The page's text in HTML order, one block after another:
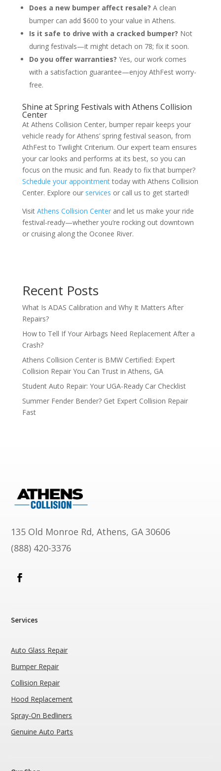
Does a new bumper affect resale? A clean
bumper can add $600 to your value in Athens.
Is it safe to drive with a cracked bumper? Not
during festivals—it might detach on 78; fix it soon.
Do you offer warranties? Yes, our work comes
with a satisfaction guarantee—enjoy AthFest worry-
free.
Shine at Spring Festivals with Athens Collision
Center
At Athens Collision Center, bumper repair keeps your
vehicle ready for Athens’ spring festival season, from
AthFest to Twilight Criterium. Our expert team ensures
your car looks and performs at its best, so you can
focus on the music and fun. Ready to fix that bumper?
Schedule your appointmenttoday with Athens Collision
Center. Explore our services or call us to get started!
Visit Athens Collision Centerand let us make your ride
festival-ready—whether you’re rocking out downtown
or cruising along the Oconee River.
Recent Posts
What Is ADAS Calibration and Why It Matters After
Repairs?
How to Tell If Your Airbags Need Replacement After a
Crash?
Athens Collision Center is BMW Certified: Expert
Collision Repair You Can Trust in Athens, GA
Student Auto Repair: Your UGA-Ready Car Checklist
Summer Fender Bender? Get Expert Collision Repair
Fast
135 Old Monroe Rd, Athens, GA 30606
(888) 420-3376
Services
Auto Glass Repair
Bumper Repair
Collision Repair
Hood Replacement
Spray-On Bedliners
Genuine Auto Parts